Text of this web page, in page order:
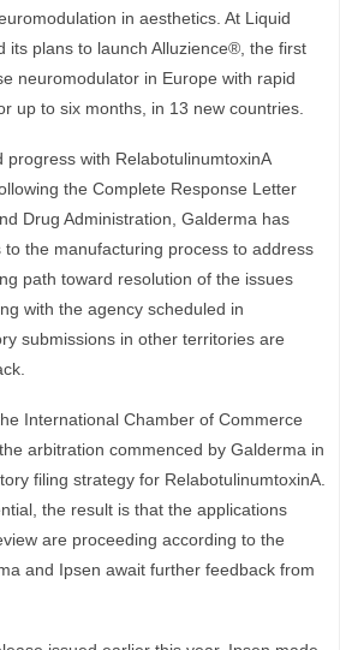
in aesthetics. At Liquid
its plans to launch Alluzience®, the first
neuromodulator in Europe with rapid
up to six months, in 13 new countries.
with RelabotulinumtoxinA
the Complete Response Letter
Drug Administration, Galderma has
the manufacturing process to address
path toward resolution of the issues
with the agency scheduled in
submissions in other territories are
International Chamber of Commerce
arbitration commenced by Galderma in
filing strategy for RelabotulinumtoxinA.
the result is that the applications
are proceeding according to the
and Ipsen await further feedback from